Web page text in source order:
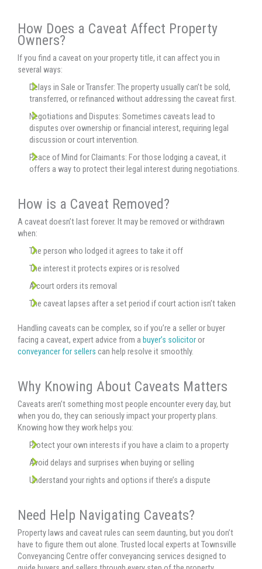
How Does a Caveat Affect Property
Owners?
If you find a caveat on your property title, it can affect you in
several ways:
Delays in Sale or Transfer: The property usually can’t be sold,
transferred, or refinanced without addressing the caveat first.
Negotiations and Disputes: Sometimes caveats lead to
disputes over ownership or financial interest, requiring legal
discussion or court intervention.
Peace of Mind for Claimants: For those lodging a caveat, it
offers a way to protect their legal interest during negotiations.
How is a Caveat Removed?
A caveat doesn’t last forever. It may be removed or withdrawn
when:
The person who lodged it agrees to take it off
The interest it protects expires or is resolved
A court orders its removal
The caveat lapses after a set period if court action isn’t taken
Handling caveats can be complex, so if you’re a seller or buyer
facing a caveat, expert advice from a buyer’s solicitoror
conveyancer for sellers can help resolve it smoothly.
Why Knowing About Caveats Matters
Caveats aren’t something most people encounter every day, but
when you do, they can seriously impact your property plans.
Knowing how they work helps you:
Protect your own interests if you have a claim to a property
Avoid delays and surprises when buying or selling
Understand your rights and options if there’s a dispute
Need Help Navigating Caveats?
Property laws and caveat rules can seem daunting, but you don’t
have to figure them out alone. Trusted local experts at Townsville
Conveyancing Centre offer conveyancing services designed to